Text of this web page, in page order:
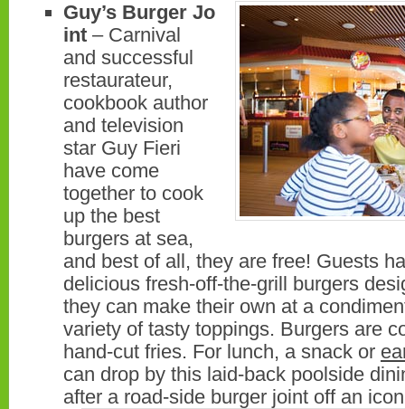
Guy’s Burger Jo
int – Carnival
and successful
restaurateur,
cookbook author
and television
star Guy Fieri
have come
together to cook
up the best
burgers at sea,
and best of all, they are free! Guests
delicious fresh-off-the-grill burgers
they can make their own at a
variety of tasty toppings. Burgers are
hand-cut fries. For lunch, a snack or
can drop by this laid-back poolside
after a road-side burger joint off an